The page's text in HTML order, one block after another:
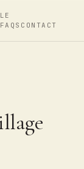
FAQS CONTACT